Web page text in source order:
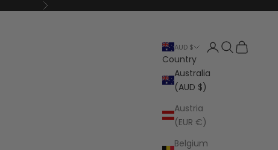
Next
AUD $
Country
Australia
(AUD $)
Austria
(EUR €)
Belgium
Open account
Open search
Open cart